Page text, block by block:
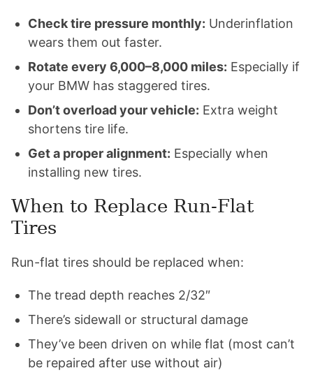
Check tire pressure monthly: Underinflation
wears them out faster.
Rotate every 6,000–8,000 miles: Especially if
your BMW has staggered tires.
Don’t overload your vehicle: Extra weight
shortens tire life.
Get a proper alignment: Especially when
installing new tires.
When to Replace Run-Flat
Tires
Run-flat tires should be replaced when:
The tread depth reaches 2/32″
There’s sidewall or structural damage
They’ve been driven on while flat (most can’t
be repaired after use without air)